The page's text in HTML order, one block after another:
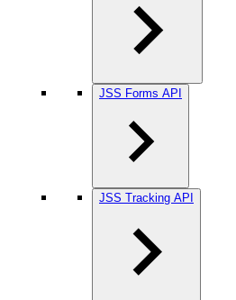
JSS Forms API
JSS Tracking API